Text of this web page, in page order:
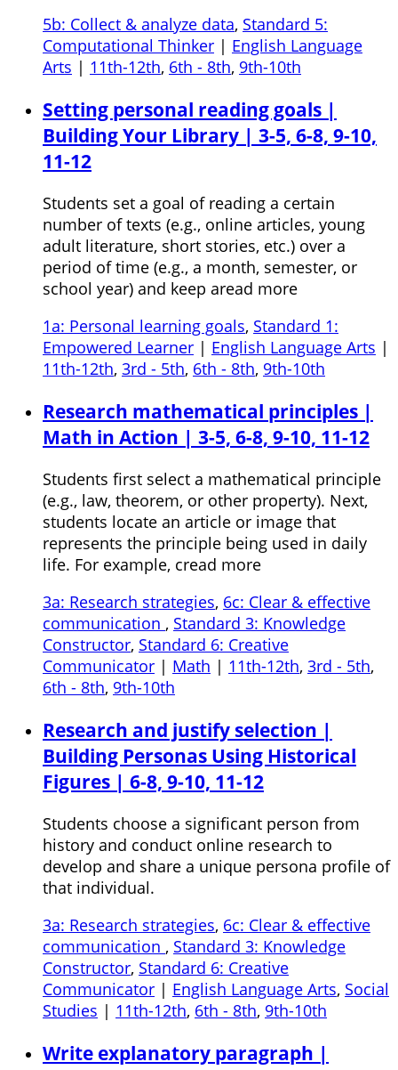
5b: Collect & analyze data, Standard 5:
Computational Thinker | English Language
Arts | 11th-12th, 6th - 8th, 9th-10th
Setting personal reading goals |
Building Your Library | 3-5, 6-8, 9-10,
11-12
Students set a goal of reading a certain
number of texts (e.g., online articles, young
adult literature, short stories, etc.) over a
period of time (e.g., a month, semester, or
school year) and keep aread more
1a: Personal learning goals, Standard 1:
Empowered Learner | English Language Arts |
11th-12th, 3rd - 5th, 6th - 8th, 9th-10th
Research mathematical principles |
Math in Action | 3-5, 6-8, 9-10, 11-12
Students first select a mathematical principle
(e.g., law, theorem, or other property). Next,
students locate an article or image that
represents the principle being used in daily
life. For example, cread more
3a: Research strategies, 6c: Clear & effective
communication , Standard 3: Knowledge
Constructor, Standard 6: Creative
Communicator | Math | 11th-12th, 3rd - 5th,
6th - 8th, 9th-10th
Research and justify selection |
Building Personas Using Historical
Figures | 6-8, 9-10, 11-12
Students choose a significant person from
history and conduct online research to
develop and share a unique persona profile of
that individual.
3a: Research strategies, 6c: Clear & effective
communication , Standard 3: Knowledge
Constructor, Standard 6: Creative
Communicator | English Language Arts, Social
Studies | 11th-12th, 6th - 8th, 9th-10th
Write explanatory paragraph |